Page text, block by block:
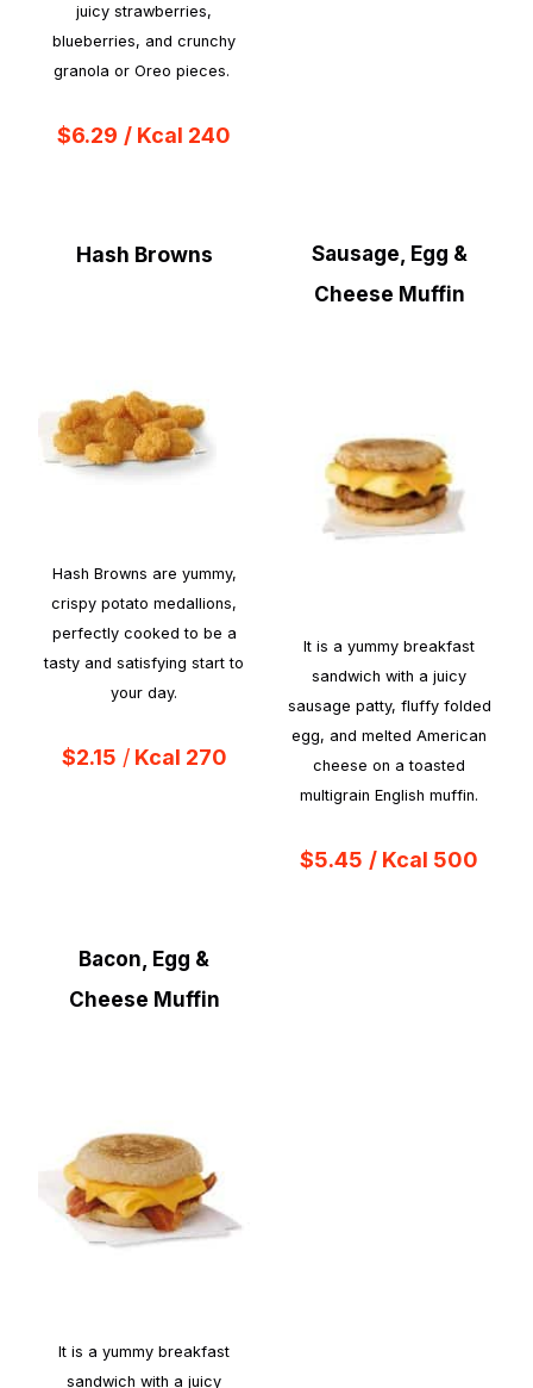
juicy strawberries,
blueberries, and crunchy
granola or Oreo pieces.
$6.29 / Kcal 240
Hash Browns
Hash Browns are yummy,
crispy potato medallions,
perfectly cooked to be a
tasty and satisfying start to
your day.
$2.15 /Kcal 270
Sausage, Egg &
Cheese Muffin
It is a yummy breakfast
sandwich with a juicy
sausage patty, fluffy folded
egg, and melted American
cheese on a toasted
multigrain English muffin.
$5.45 / Kcal 500
Bacon, Egg &
Cheese Muffin
It is a yummy breakfast
sandwich with a juicy